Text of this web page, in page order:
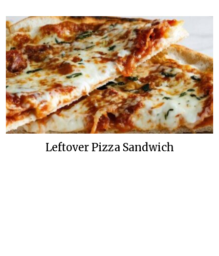
Leftover Pizza Sandwich